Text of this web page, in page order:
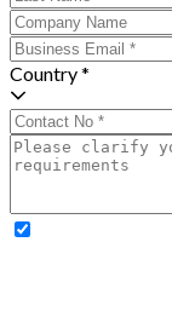
Country *